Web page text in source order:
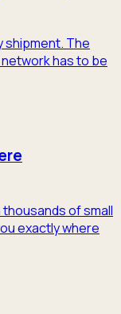
shipment. The
has to be
of small
exactly where